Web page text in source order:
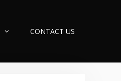
CONTACT US